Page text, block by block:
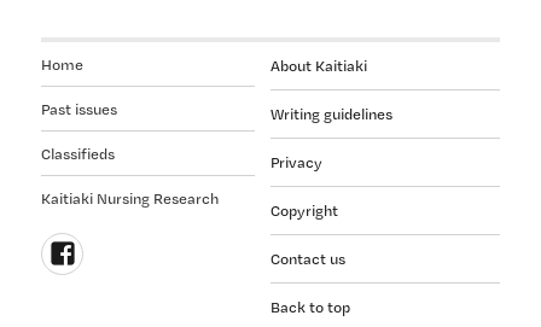
About Kaitiaki
Writing guidelines
Privacy
Copyright
Contact us
Back to top
Home
Past issues
Classifieds
Kaitiaki Nursing Research